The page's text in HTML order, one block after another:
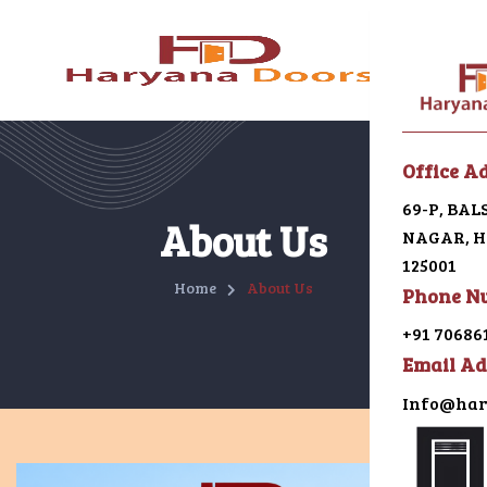
Menu
Home
About
uPVC
Office
69-P,
NAGAR,
125001
Phone
+91
Email
About Us
Home About Us